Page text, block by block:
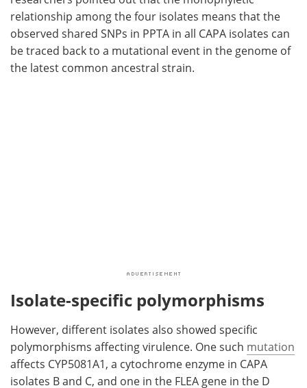
relationship among the four isolates means that the
observed shared SNPs in PPTA in all CAPA isolates can
be traced back to a mutational event in the genome of
the latest common ancestral strain.
Isolate-specific polymorphisms
However, different isolates also showed specific
polymorphisms affecting virulence. One such mutation
affects CYP5081A1, a cytochrome enzyme in CAPA
isolates B and C, and one in the FLEA gene in the D